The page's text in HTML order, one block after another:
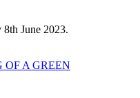
June 2023.
OF A GREEN